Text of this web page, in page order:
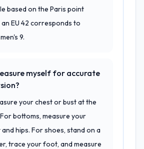
based on the Paris point
an EU 42 corresponds to
9.
myself for accurate
your chest or bust at the
bottoms, measure your
hips. For shoes, stand on a
trace your foot, and measure